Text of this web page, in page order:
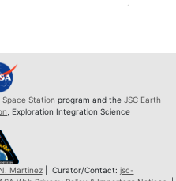
Station program and the JSC Earth
, Exploration Integration Science
Martinez| Curator/Contact: jsc-